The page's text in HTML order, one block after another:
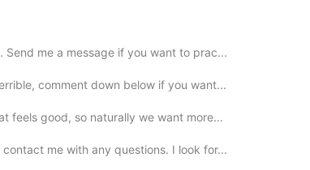
Send me a message if you want to prac...
comment down below if you want...
feels good, so naturally we want more...
me with any questions. I look for...